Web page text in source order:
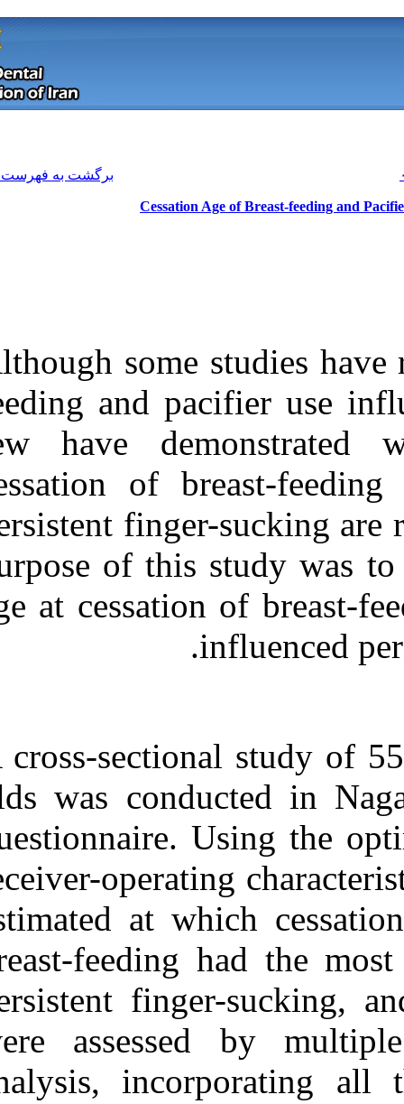
Cessation
Although some
feeding and
few have
cessation of
persistent
purpose of
age at
A cross-
olds was
questionnaire.
receiver-
estimated at
breast-
persistent
were
analysis,
Download citation:
BibTeX|RIS EndNote
Medlars|ProCite|
Reference Manager
RefWorks
Mendeley
Zotero
RefWorks
Cessation Age of Breast-
feeding and Pacifier Use is
Associated With Persistent
Finger-sucking. ۱. ۱۳۹۰;